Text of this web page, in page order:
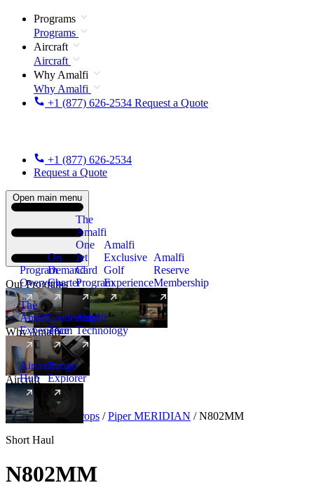
Programs
Programs
Aircraft
Aircraft
Why Amalfi
Why Amalfi
+1 (877) 626-2534 Request a Quote
+1 (877) 626-2534
Request a Quote
Open main menu
Our Programs
Program
Overview
On
Demand
Charter
The
Amalfi
One
Jet
Card
Program
New
Amalfi
Exclusive
Golf
Experience
Amalfi
Reserve
Membership
Why Amalfi
The
Amalfi
Experience
Leadership
Team
Amalfi
Technology
Aircraft
Aircraft
Hub
New
Range
Explorer
Aircraft Turboprops / Piper MERIDIAN / N802MM
Short Haul
N802MM